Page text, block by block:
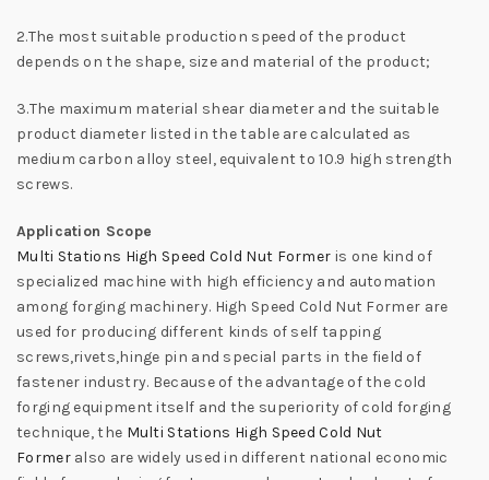
2.The most suitable production speed of the product
depends on the shape, size and material of the product;
3.The maximum material shear diameter and the suitable
product diameter listed in the table are calculated as
medium carbon alloy steel, equivalent to 10.9 high strength
screws.
Application Scope
Multi Stations High Speed Cold Nut Former is one kind of
specialized machine with high efficiency and automation
among forging machinery. High Speed Cold Nut Former are
used for producing different kinds of self tapping
screws,rivets,hinge pin and special parts in the field of
fastener industry. Because of the advantage of the cold
forging equipment itself and the superiority of cold forging
technique, the Multi Stations High Speed Cold Nut
Formeralso are widely used in different national economic